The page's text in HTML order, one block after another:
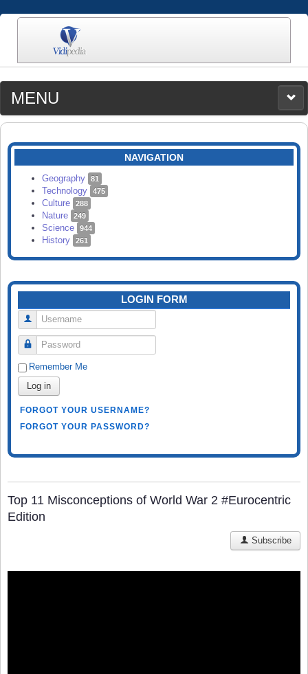
MENU
MEDIA
CATEGORIES
SEARCH
NAVIGATION
Geography 81
Technology 475
Culture 288
Nature 249
Science 944
History 261
LOGIN FORM
Username
Password
Remember Me
Log in
FORGOT YOUR USERNAME?
FORGOT YOUR PASSWORD?
Top 11 Misconceptions of World War 2 #Eurocentric
Edition
Subscribe